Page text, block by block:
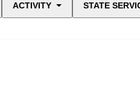
ACTIVITY STATE